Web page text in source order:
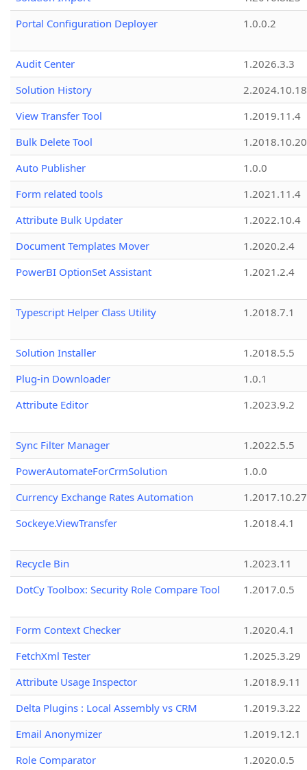
Portal Configuration Deployer
1.0.0.2
Audit Center
1.2026.3.3
Solution History
2.2024.10.18
View Transfer Tool
1.2019.11.4
Bulk Delete Tool
1.2018.10.20
Auto Publisher
1.0.0
Form related tools
1.2021.11.4
Attribute Bulk Updater
1.2022.10.4
Document Templates Mover
1.2020.2.4
PowerBI OptionSet Assistant
1.2021.2.4
Typescript Helper Class Utility 1.2018.7.1
Solution Installer
1.2018.5.5
Plug-in Downloader
1.0.1
Attribute Editor
1.2023.9.2
Sync Filter Manager
1.2022.5.5
PowerAutomateForCrmSolution
1.0.0
Currency Exchange Rates Automation
1.2017.10.27
Sockeye.ViewTransfer
1.2018.4.1
Recycle Bin
1.2023.11
DotCy Toolbox: Security Role Compare Tool
1.2017.0.5
Form Context Checker
1.2020.4.1
FetchXml Tester
1.2025.3.29
Attribute Usage Inspector
1.2018.9.11
Delta Plugins : Local Assembly vs CRM
1.2019.3.22
Email Anonymizer
1.2019.12.1
Role Comparator
1.2020.0.5